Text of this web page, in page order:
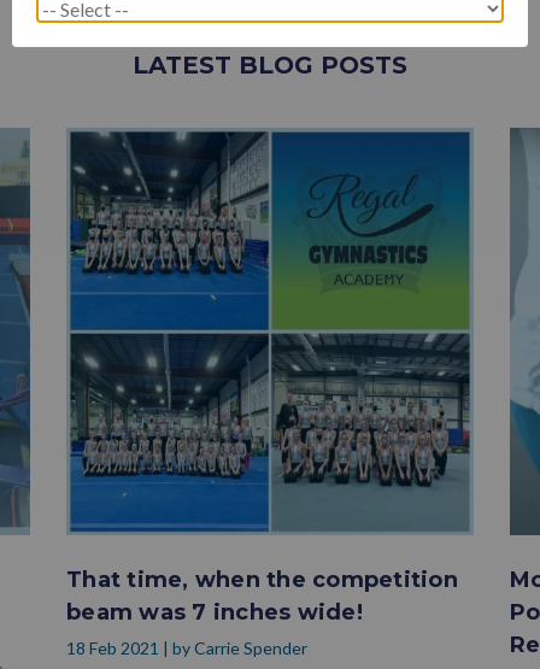
LATEST BLOG POSTS
That time, when the competition
beam was 7 inches wide!
18 Feb 2021 | by Carrie Spender